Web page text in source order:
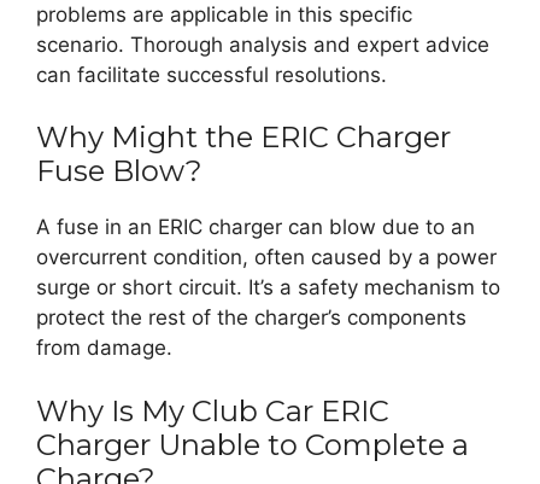
problems are applicable in this specific
scenario. Thorough analysis and expert advice
can facilitate successful resolutions.
Why Might the ERIC Charger
Fuse Blow?
A fuse in an ERIC charger can blow due to an
overcurrent condition, often caused by a power
surge or short circuit. It’s a safety mechanism to
protect the rest of the charger’s components
from damage.
Why Is My Club Car ERIC
Charger Unable to Complete a